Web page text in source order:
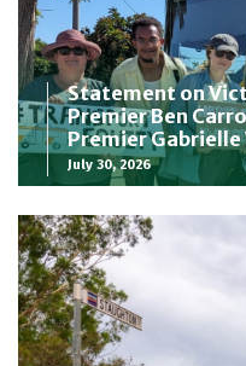
Statement on
Premier Ben
Premier Gabrielle
July 30, 2026